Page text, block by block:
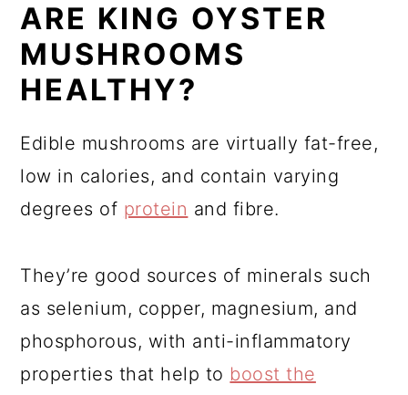
ARE KING OYSTER
MUSHROOMS
HEALTHY?
Edible mushrooms are virtually fat-free,
low in calories, and contain varying
degrees of protein and fibre.
They’re good sources of minerals such
as selenium, copper, magnesium, and
phosphorous, with anti-inflammatory
properties that help to boost the